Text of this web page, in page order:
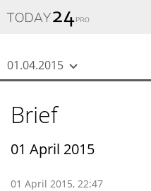
01.04.2015
Brief
01 April 2015
01 April 2015, 22:47